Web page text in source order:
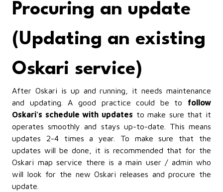
Procuring an update
(Updating an existing
Oskari service)
After Oskari is up and running, it needs maintenance
and updating. A good practice could be to follow
Oskari's schedule with updates to make sure that it
operates smoothly and stays up-to-date. This means
updates 2-4 times a year. To make sure that the
updates will be done, it is recommended that for the
Oskari map service there is a main user / admin who
will look for the new Oskari releases and procure the
update.